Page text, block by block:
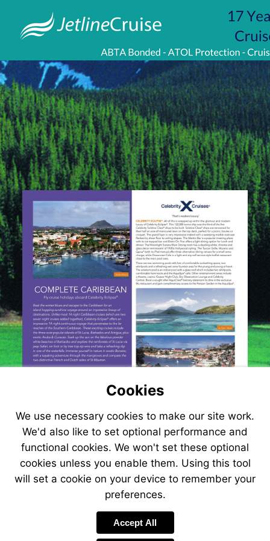
Cookies
We use necessary cookies to make our site work.
We'd also like to set optional performance and
functional cookies. We won't set these optional
cookies unless you enable them. Using this tool
will set a cookie on your device to remember your
preferences.
Accept All